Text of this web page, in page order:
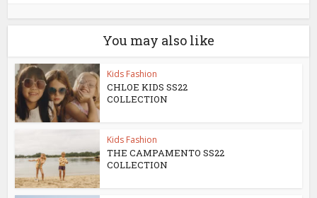
You may also like
Kids Fashion
CHLOE KIDS SS22
COLLECTION
Kids Fashion
THE CAMPAMENTO SS22
COLLECTION